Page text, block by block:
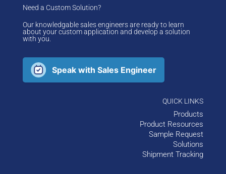
Need a Custom Solution?
Our knowledgable sales engineers are ready to learn
about your custom application and develop a solution
with you.
Speak with Sales Engineer
QUICK LINKS
Products
Product Resources
Sample Request
Solutions
Shipment Tracking